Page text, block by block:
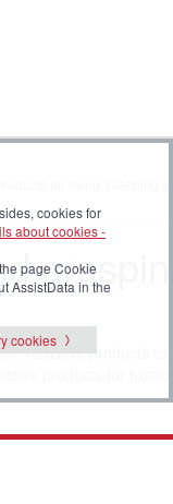
Assistive products to
cookies for
about cookies -
page Cookie
AssistData in the
cookies